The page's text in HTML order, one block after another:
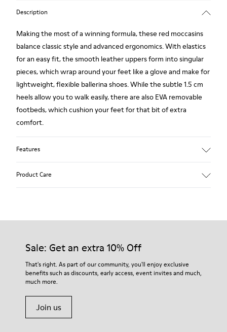
Description
Making the most of a winning formula, these red moccasins
balance classic style and advanced ergonomics. With elastics
for an easy fit, the smooth leather uppers form into singular
pieces, which wrap around your feet like a glove and make for
lightweight, flexible ballerina shoes. While the subtle 1.5 cm
heels allow you to walk easily, there are also EVA removable
footbeds, which cushion your feet for that bit of extra
comfort.
Features
Product Care
Our shoes are crafted from carefully selected, premium
For detailed instructions on how to care for your pair, visit our
Shoe Care Guide.
Sale: Get an extra 10% Off
That's right. As part of our community, you'll enjoy exclusive
benefits such as discounts, early access, event invites and much,
much more.
Join us